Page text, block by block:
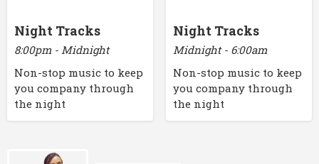
Night Tracks
8:00pm - Midnight
Non-stop music to keep
you company through
the night
Night Tracks
Midnight - 6:00am
Non-stop music to keep
you company through
the night